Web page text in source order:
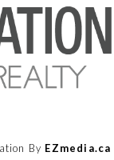
By EZmedia.ca